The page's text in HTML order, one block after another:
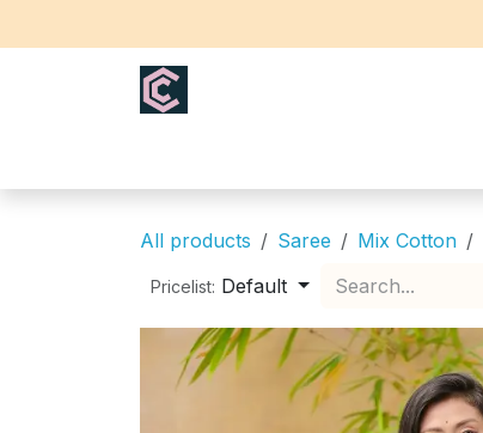
All products Saree Mix Cotton
Pricelist: Default